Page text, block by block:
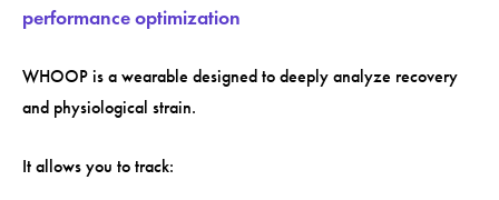
performance optimization
WHOOP is a wearable designed to deeply analyze recovery
and physiological strain.
It allows you to track: